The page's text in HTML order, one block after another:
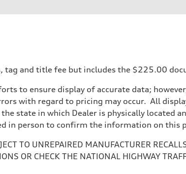
steering with speed-sensitive power assist
tag and title fee but includes the $225.00
to ensure display of accurate data;
with regard to pricing may occur. All
state in which Dealer is physically located
in person to confirm the information on this
TO UNREPAIRED MANUFACTURER
OR CHECK THE NATIONAL HIGHWAY